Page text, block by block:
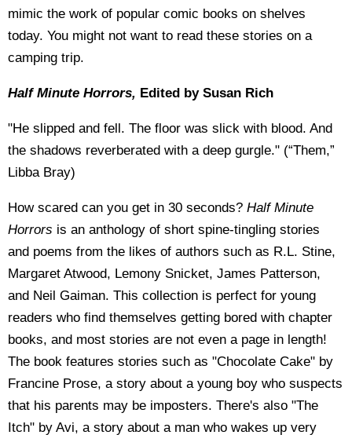
mimic the work of popular comic books on shelves
today. You might not want to read these stories on a
camping trip.
Half Minute Horrors, Edited by Susan Rich
"He slipped and fell. The floor was slick with blood. And
the shadows reverberated with a deep gurgle." (“Them,”
Libba Bray)
How scared can you get in 30 seconds? Half Minute
Horrors is an anthology of short spine-tingling stories
and poems from the likes of authors such as R.L. Stine,
Margaret Atwood, Lemony Snicket, James Patterson,
and Neil Gaiman. This collection is perfect for young
readers who find themselves getting bored with chapter
books, and most stories are not even a page in length!
The book features stories such as "Chocolate Cake" by
Francine Prose, a story about a young boy who suspects
that his parents may be imposters. There's also "The
Itch" by Avi, a story about a man who wakes up very